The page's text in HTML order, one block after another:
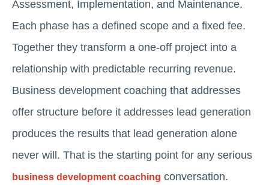
Assessment, Implementation, and Maintenance.
Each phase has a defined scope and a fixed fee.
Together they transform a one-off project into a
relationship with predictable recurring revenue.
Business development coaching that addresses
offer structure before it addresses lead generation
produces the results that lead generation alone
never will. That is the starting point for any serious
business development coaching conversation.